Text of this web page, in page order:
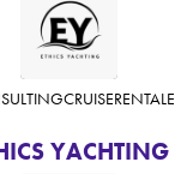
YACHTING
CRUISERENTALE